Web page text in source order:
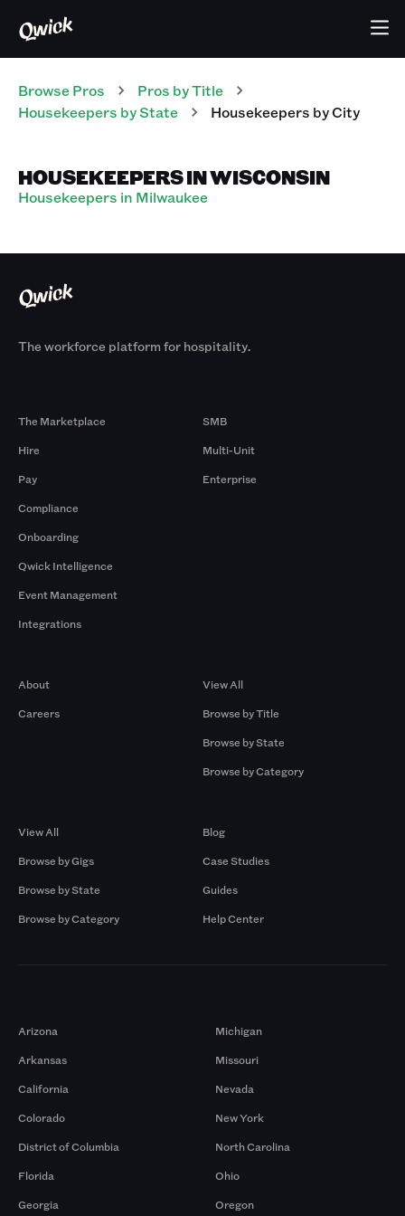
Browse Pros Pros by Title
Housekeepers by State Housekeepers by City
HOUSEKEEPERS IN WISCONSIN
Housekeepers in Milwaukee
The workforce platform for hospitality.
The Marketplace
Hire
Pay
Compliance
Onboarding
Qwick Intelligence
Event Management
Integrations
SMB
Multi-Unit
Enterprise
About
Careers
View All
Browse by Title
Browse by State
Browse by Category
View All
Browse by Gigs
Browse by State
Browse by Category
Blog
Case Studies
Guides
Help Center
Arizona
Arkansas
California
Colorado
District of Columbia
Florida
Georgia
Michigan
Missouri
Nevada
New York
North Carolina
Ohio
Oregon